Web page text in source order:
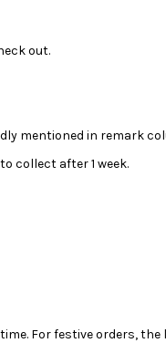
out.
mentioned in remark
collect after 1 week.
For festive orders,